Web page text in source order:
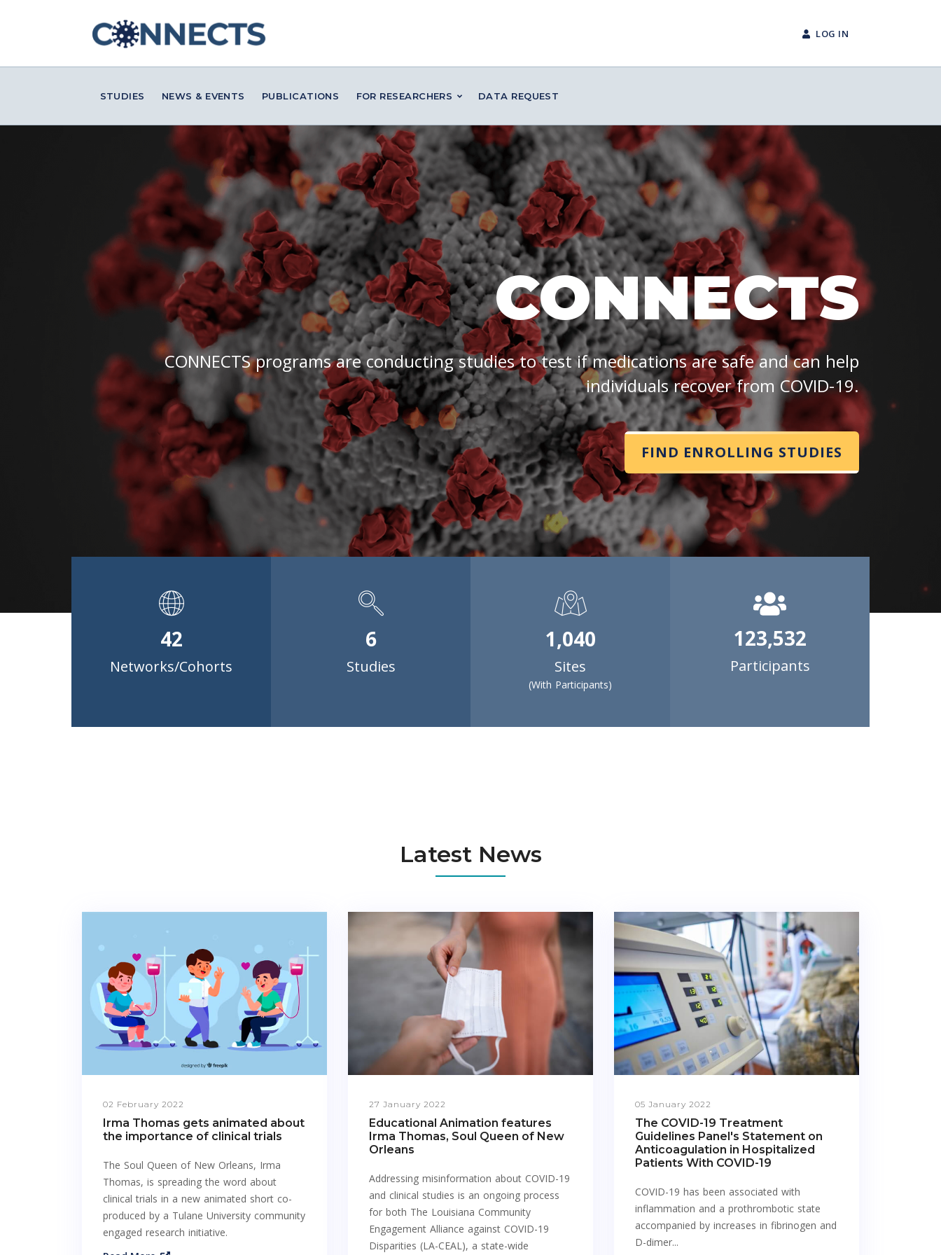
LOG IN
STUDIES NEWS & EVENTS PUBLICATIONS FOR RESEARCHERS DATA REQUEST
CONNECTS
CONNECTS programs are conducting studies to test if medications are safe and can help
individuals recover from COVID-19.
FIND ENROLLING STUDIES
42
Networks/Cohorts
6
Studies
1,040
Sites
(With Participants)
123,532
Participants
Latest News
02 February 2022
Irma Thomas gets animated about
the importance of clinical trials
The Soul Queen of New Orleans, Irma
Thomas, is spreading the word about
clinical trials in a new animated short co-
produced by a Tulane University community
engaged research initiative.
27 January 2022
Educational Animation features
Irma Thomas, Soul Queen of New
Orleans
Addressing misinformation about COVID-19
and clinical studies is an ongoing process
for both The Louisiana Community
Engagement Alliance against COVID-19
Disparities (LA-CEAL), a state-wide
05 January 2022
The COVID-19 Treatment
Guidelines Panel's Statement on
Anticoagulation in Hospitalized
Patients With COVID-19
COVID-19 has been associated with
inflammation and a prothrombotic state
accompanied by increases in fibrinogen and
D-dimer...